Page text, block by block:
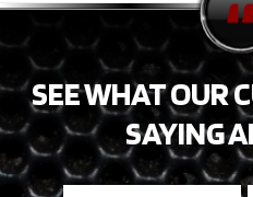
SEE WHAT OUR
SAYING